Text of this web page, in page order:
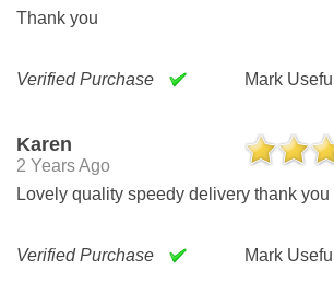
Thank you
Verified Purchase Mark Useful
Karen
2 Years Ago
Lovely quality speedy delivery thank you
Verified Purchase Mark Useful